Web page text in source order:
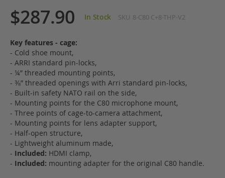
$287.90 In Stock SKU 8-C80 C+8-THP-V2
Key features - cage:
- Cold shoe mount,
- ARRI standard pin-locks,
- ¼” threaded mounting points,
- ⅜” threaded openings with Arri standard pin-locks,
- Built-in safety NATO rail on the side,
- Mounting points for the C80 microphone mount,
- Three points of cage-to-camera attachment,
- Mounting points for lens adapter support,
- Half-open structure,
- Lightweight aluminum made,
- Included: HDMI clamp,
- Included: mounting adapter for the original C80 handle.